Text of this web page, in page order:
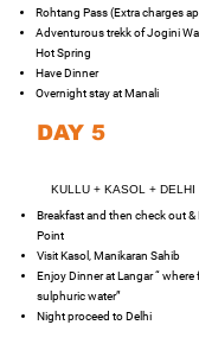
Rohtang Pass (Extra charges
Adventurous trekk of Jogini
Hot Spring
Have Dinner
Overnight stay at Manali
DAY 5
KULLU + KASOL + DELHI
Breakfast and then check out &
Point
Visit Kasol, Manikaran Sahib
Enjoy Dinner at Langar “
sulphuric water”
Night proceed to Delhi